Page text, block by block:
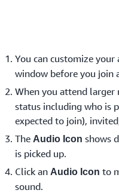
You can customize
window before you join
When you attend larger
status including who is
expected to join),
The Audio Icon shows
is picked up.
Click an Audio Icon to
sound.